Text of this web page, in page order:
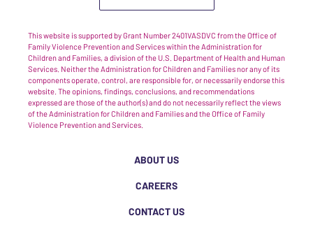
This website is supported by Grant Number 2401VASDVC from the Office of
Family Violence Prevention and Services within the Administration for
Children and Families, a division of the U.S. Department of Health and Human
Services. Neither the Administration for Children and Families nor any of its
components operate, control, are responsible for, or necessarily endorse this
website. The opinions, findings, conclusions, and recommendations
expressed are those of the author(s) and do not necessarily reflect the views
of the Administration for Children and Families and the Office of Family
Violence Prevention and Services.
ABOUT US
CAREERS
CONTACT US